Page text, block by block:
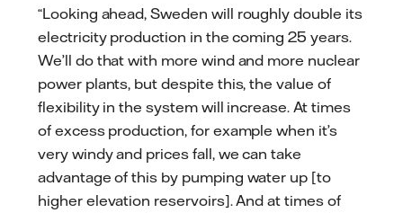
“Looking ahead, Sweden will roughly double its
electricity production in the coming 25 years.
We’ll do that with more wind and more nuclear
power plants, but despite this, the value of
flexibility in the system will increase. At times
of excess production, for example when it’s
very windy and prices fall, we can take
advantage of this by pumping water up [to
higher elevation reservoirs]. And at times of